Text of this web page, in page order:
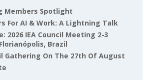
Members Spotlight
For AI & Work: A Lightning Talk
2026 IEA Council Meeting 2-3
Brazil
Gathering On The 27th Of August